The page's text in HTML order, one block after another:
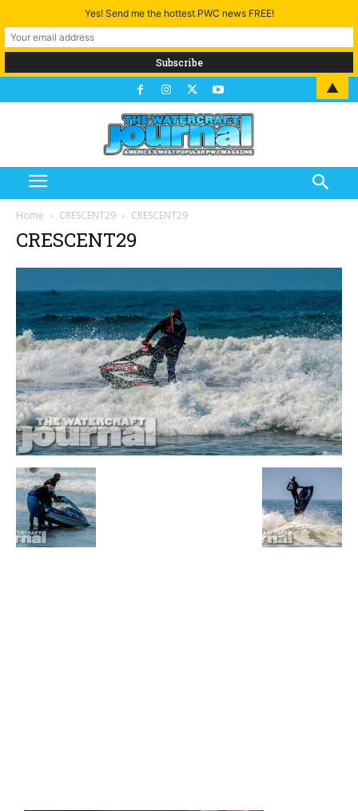
Home CRESCENT29 CRESCENT29
CRESCENT29
Yes! Send me the hottest PWC news FREE!
▲